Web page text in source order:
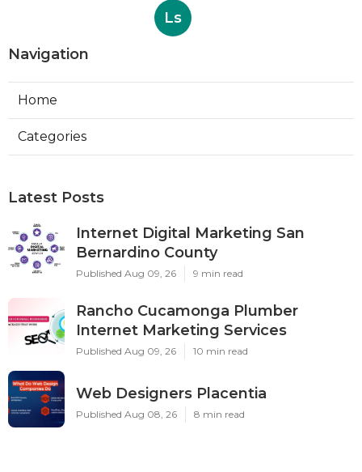
Ls
Navigation
Home
Categories
Latest Posts
Internet Digital Marketing San
Bernardino County
Published Aug 09, 26 9 min read
Rancho Cucamonga Plumber
Internet Marketing Services
Published Aug 09, 26 10 min read
Web Designers Placentia
Published Aug 08, 26 8 min read